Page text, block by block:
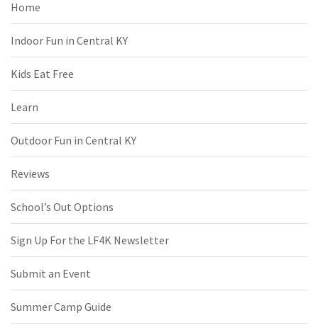
Home
Indoor Fun in Central KY
Kids Eat Free
Learn
Outdoor Fun in Central KY
Reviews
School’s Out Options
Sign Up For the LF4K Newsletter
Submit an Event
Summer Camp Guide